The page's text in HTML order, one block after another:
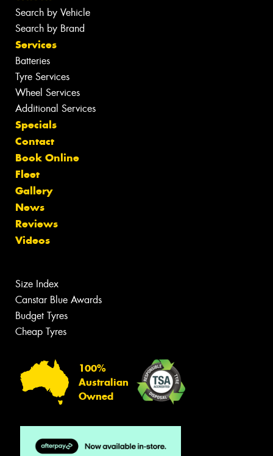
Search by Vehicle
Search by Brand
Services
Batteries
Tyre Services
Wheel Services
Additional Services
Specials
Contact
Book Online
Fleet
Gallery
News
Reviews
Videos
Size Index
Canstar Blue Awards
Budget Tyres
Cheap Tyres
100%
Australian
Owned